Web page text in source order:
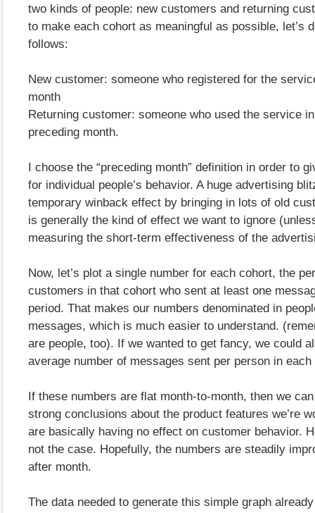
two kinds of people: new customers and returning
to make each cohort as meaningful as possible, let’s
follows:
New customer: someone who registered for the
month
Returning customer: someone who used the service
preceding month.
I choose the “preceding month” definition in order to
for individual people’s behavior. A huge advertising
temporary winback effect by bringing in lots of old
is generally the kind of effect we want to ignore
measuring the short-term effectiveness of the
Now, let’s plot a single number for each cohort, the
customers in that cohort who sent at least one
period. That makes our numbers denominated in
messages, which is much easier to understand.
are people, too). If we wanted to get fancy, we could
average number of messages sent per person in
If these numbers are flat month-to-month, then we
strong conclusions about the product features we’re
are basically having no effect on customer behavior.
not the case. Hopefully, the numbers are steadily
after month.
The data needed to generate this simple graph